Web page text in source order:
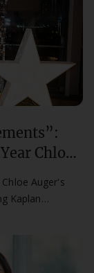
Chloe
Auger's
Kaplan